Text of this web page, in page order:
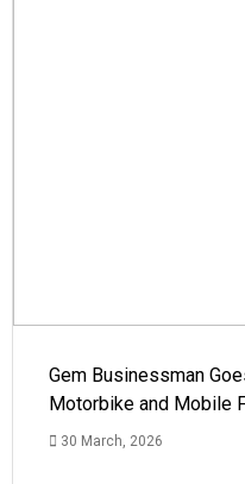
Gem Businessman
Motorbike and Mobile
30 March, 2026